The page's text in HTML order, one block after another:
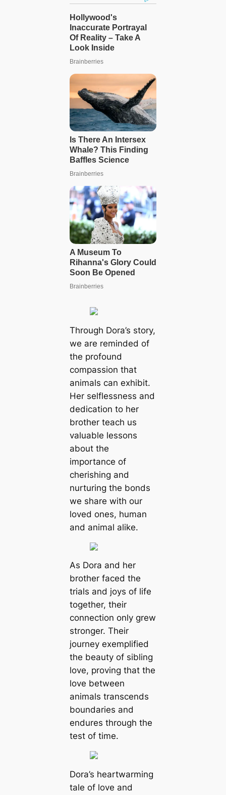
Through Dora’s story,
we are reminded of
the profound
compassion that
animals can exhibit.
Her selflessness and
dedication to her
brother teach us
valuable lessons
about the
importance of
cherishing and
nurturing the bonds
we share with our
loved ones, human
and animal alike.
As Dora and her
brother faced the
trials and joys of life
together, their
connection only grew
stronger. Their
journey exemplified
the beauty of sibling
love, proving that the
love between
animals transcends
boundaries and
endures through the
test of time.
Dora’s heartwarming
tale of love and